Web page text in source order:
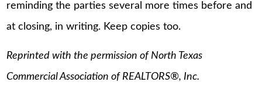
reminding the parties several more times before and
at closing, in writing. Keep copies too.
Reprinted with the permission of North Texas
Commercial Association of REALTORS®, Inc.